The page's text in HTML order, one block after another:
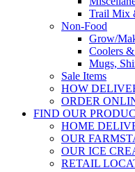
Trail Mix
Non-Food
Grow/
Coolers
Mugs,
Sale Items
HOW
ORDER
FIND OUR
HOME
OUR
OUR ICE
RETAIL